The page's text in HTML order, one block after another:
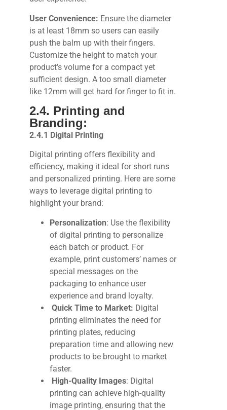
User Convenience: Ensure the diameter
is at least 18mm so users can easily
push the balm up with their fingers.
Customize the height to match your
product’s volume for a compact yet
sufficient design. A too small diameter
like 12mm will get hard for finger to fit in.
2.4. Printing and
Branding:
2.4.1 Digital Printing
Digital printing offers flexibility and
efficiency, making it ideal for short runs
and personalized printing. Here are some
ways to leverage digital printing to
highlight your brand:
Personalization: Use the flexibility
of digital printing to personalize
each batch or product. For
example, print customers’ names or
special messages on the
packaging to enhance user
experience and brand loyalty.
Quick Time to Market: Digital
printing eliminates the need for
printing plates, reducing
preparation time and allowing new
products to be brought to market
faster.
High-Quality Images: Digital
printing can achieve high-quality
image printing, ensuring that the